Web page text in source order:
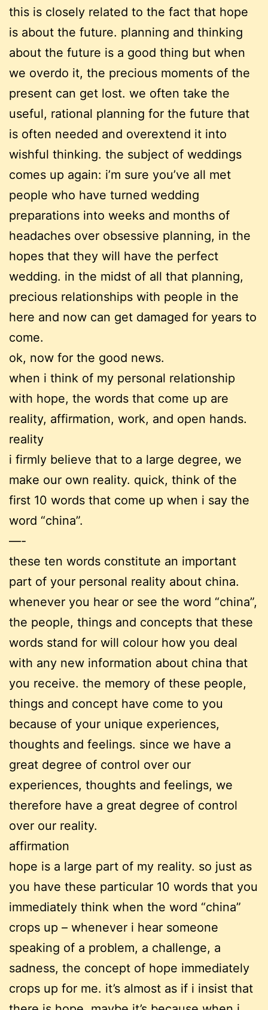
this is closely related to the fact that hope
is about the future. planning and thinking
about the future is a good thing but when
we overdo it, the precious moments of the
present can get lost. we often take the
useful, rational planning for the future that
is often needed and overextend it into
wishful thinking. the subject of weddings
comes up again: i’m sure you’ve all met
people who have turned wedding
preparations into weeks and months of
headaches over obsessive planning, in the
hopes that they will have the perfect
wedding. in the midst of all that planning,
precious relationships with people in the
here and now can get damaged for years to
come.
ok, now for the good news.
when i think of my personal relationship
with hope, the words that come up are
reality, affirmation, work, and open hands.
reality
i firmly believe that to a large degree, we
make our own reality. quick, think of the
first 10 words that come up when i say the
word “china”.
—-
these ten words constitute an important
part of your personal reality about china.
whenever you hear or see the word “china”,
the people, things and concepts that these
words stand for will colour how you deal
with any new information about china that
you receive. the memory of these people,
things and concept have come to you
because of your unique experiences,
thoughts and feelings. since we have a
great degree of control over our
experiences, thoughts and feelings, we
therefore have a great degree of control
over our reality.
affirmation
hope is a large part of my reality. so just as
you have these particular 10 words that you
immediately think when the word “china”
crops up – whenever i hear someone
speaking of a problem, a challenge, a
sadness, the concept of hope immediately
crops up for me. it’s almost as if i insist that